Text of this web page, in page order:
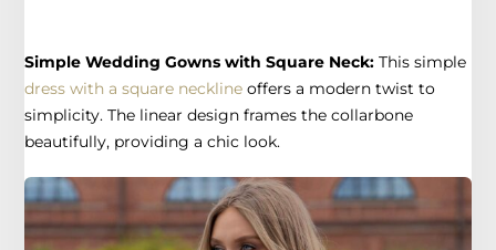
Simple Wedding Gowns with Square Neck: This simple
dress with a square neckline offers a modern twist to
simplicity. The linear design frames the collarbone
beautifully, providing a chic look.